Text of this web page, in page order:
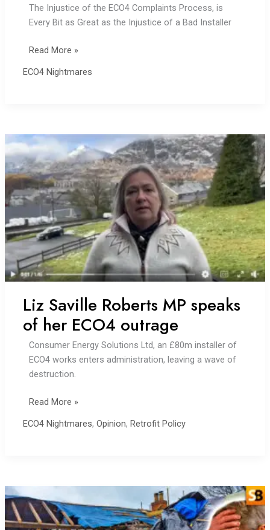
The Injustice of the ECO4 Complaints Process, is
Every Bit as Great as the Injustice of a Bad Installer
TrustMark:
Months
Read More »
ECO4 Nightmares
Liz Saville Roberts MP speaks
of her ECO4 outrage
Consumer Energy Solutions Ltd, an £80m installer of
ECO4 works enters administration, leaving a wave of
destruction.
Liz
Roberts
ECO4
outrage
Read More »
ECO4 Nightmares, Opinion, Retrofit Policy